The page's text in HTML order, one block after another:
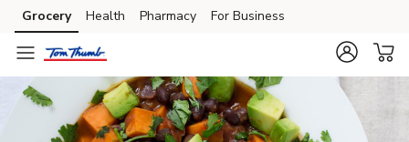
Skip to search
Skip to main content
Skip to cookie settings
Skip to chat
Grocery Health Pharmacy For Business